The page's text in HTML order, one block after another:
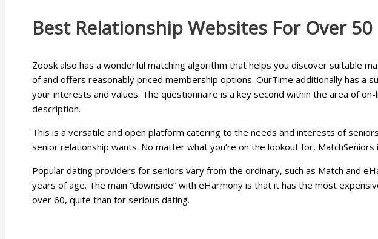
Best Relationship Websites For Over 50
Zoosk also has a wonderful matching algorithm that helps you discover suitable
of and offers reasonably priced membership options. OurTime additionally has a
your interests and values. The questionnaire is a key second within the area of
description.
This is a versatile and open platform catering to the needs and interests of
senior relationship wants. No matter what you’re on the lookout for,
Popular dating providers for seniors vary from the ordinary, such as Match and
years of age. The main “downside” with eHarmony is that it has the most
over 60, quite than for serious dating.